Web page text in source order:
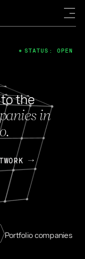
the
in
Portfolio companies
STATUS: OPEN